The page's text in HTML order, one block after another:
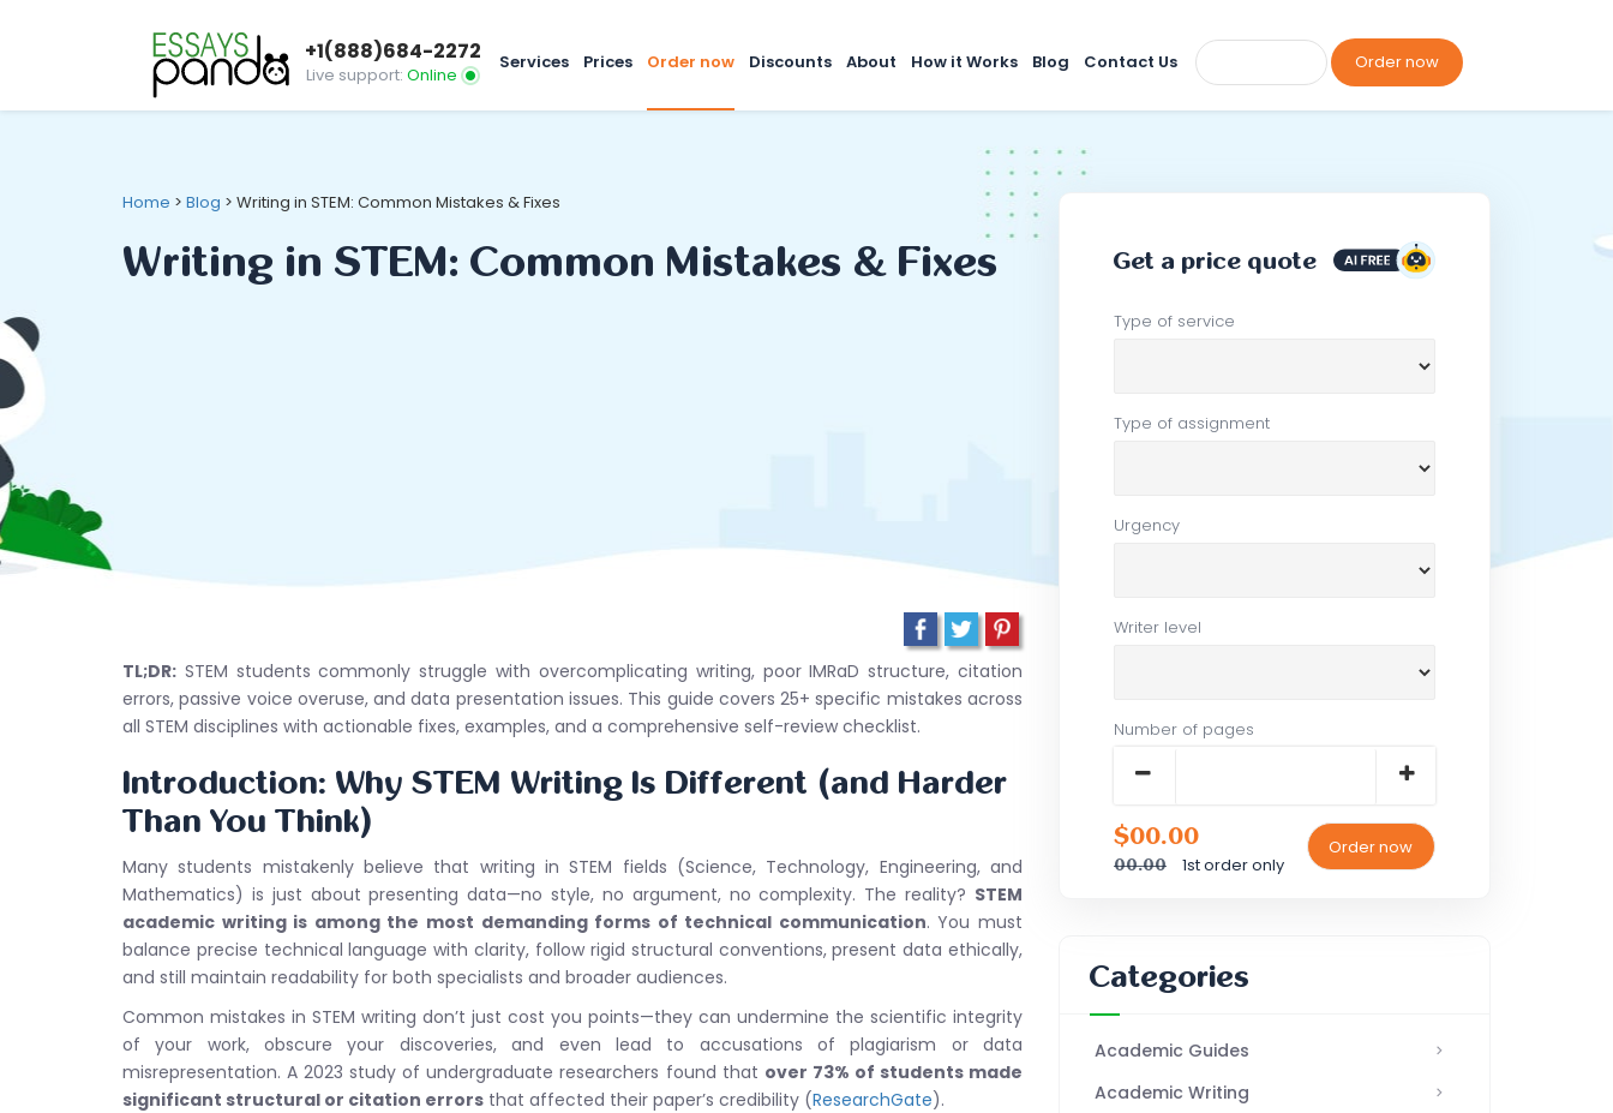
+1(888)684-2272
Live support: Online
Services Prices Order now Discounts About How it Works Blog Contact Us Order now
Home > Blog > Writing in STEM: Common Mistakes & Fixes
Writing in STEM: Common Mistakes & Fixes
TL;DR: STEM students commonly struggle with overcomplicating writing, poor IMRaD structure, citation
errors, passive voice overuse, and data presentation issues. This guide covers 25+ specific mistakes across
all STEM disciplines with actionable fixes, examples, and a comprehensive self-review checklist.
Introduction: Why STEM Writing Is Different (and Harder
Than You Think)
Many students mistakenly believe that writing in STEM fields (Science, Technology, Engineering, and
Mathematics) is just about presenting data—no style, no argument, no complexity. The reality? STEM
academic writing is among the most demanding forms of technical communication. You must
balance precise technical language with clarity, follow rigid structural conventions, present data ethically,
and still maintain readability for both specialists and broader audiences.
Common mistakes in STEM writing don’t just cost you points—they can undermine the scientific integrity
of your work, obscure your discoveries, and even lead to accusations of plagiarism or data
misrepresentation. A 2023 study of undergraduate researchers found that over 73% of students made
significant structural or citation errors that affected their paper’s credibility (ResearchGate).
Get a price quote
Type of service
Type of assignment
Urgency
Writer level
Number of pages
$00.00
00.00 1st order only
Categories
Academic Guides
Academic Writing